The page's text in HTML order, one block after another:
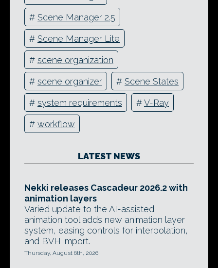
# Scene Manager 2.5
# Scene Manager Lite
# scene organization
# scene organizer # Scene States
# system requirements #V-Ray
# workflow
LATEST NEWS
Nekki releases Cascadeur 2026.2 with
animation layers
Varied update to the AI-assisted
animation tool adds new animation layer
system, easing controls for interpolation,
and BVH import.
Thursday, August 6th, 2026